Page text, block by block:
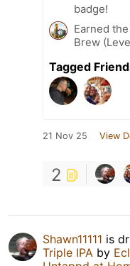
badge!
Earned
Brew
Tagged
21 Nov 25 View
2
Shawn11111 is
Triple IPA by